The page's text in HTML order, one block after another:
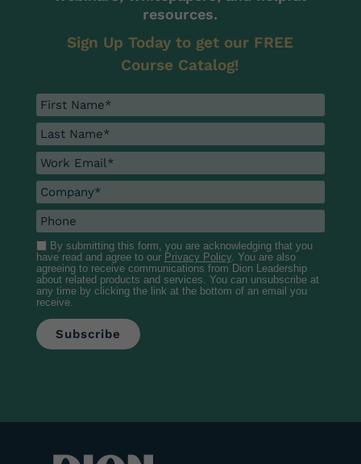
resources.
Sign Up Today to get our FREE
Course Catalog!
By submitting this form, you are acknowledging that you
have read and agree to our Privacy Policy. You are also
agreeing to receive communications from Dion Leadership
about related products and services. You can unsubscribe at
any time by clicking the link at the bottom of an email you
receive.